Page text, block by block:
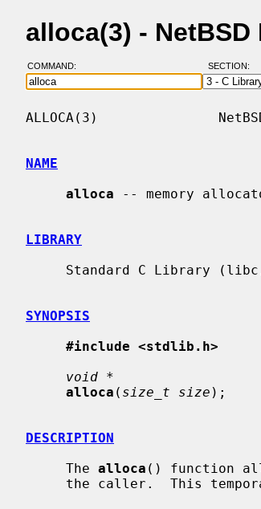
alloca(3) - NetBSD
COMMAND: SECTION:
ALLOCA(3)
NAME
alloca -- memory
LIBRARY
SYNOPSIS
#include <stdlib.h>
void *
alloca ( size_t size );
DESCRIPTION
     The
alloca () function